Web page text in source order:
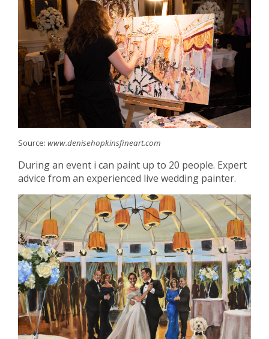
Source: www.denisehopkinsfineart.com
During an event i can paint up to 20 people. Expert
advice from an experienced live wedding painter.